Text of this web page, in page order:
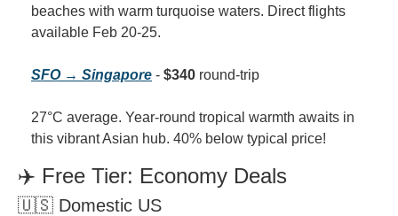
beaches with warm turquoise waters. Direct flights
available Feb 20-25.
SFO → Singapore - $340 round-trip
27°C average. Year-round tropical warmth awaits in
this vibrant Asian hub. 40% below typical price!
✈️ Free Tier: Economy Deals
🇺🇸 Domestic US